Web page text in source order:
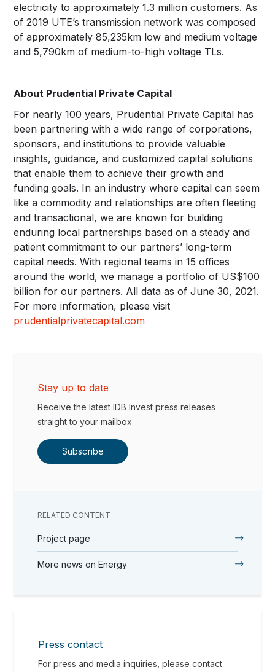
electricity to approximately 1.3 million customers. As
of 2019 UTE’s transmission network was composed
of approximately 85,235km low and medium voltage
and 5,790km of medium-to-high voltage TLs.
About Prudential Private Capital
For nearly 100 years, Prudential Private Capital has
been partnering with a wide range of corporations,
sponsors, and institutions to provide valuable
insights, guidance, and customized capital solutions
that enable them to achieve their growth and
funding goals. In an industry where capital can seem
like a commodity and relationships are often fleeting
and transactional, we are known for building
enduring local partnerships based on a steady and
patient commitment to our partners’ long-term
capital needs. With regional teams in 15 offices
around the world, we manage a portfolio of US$100
billion for our partners. All data as of June 30, 2021.
For more information, please visit
prudentialprivatecapital.com
Stay up to date
Receive the latest IDB Invest press releases
straight to your mailbox
Subscribe
RELATED CONTENT
Project page
More news on Energy
Press contact
For press and media inquiries, please contact